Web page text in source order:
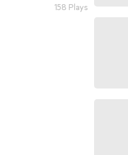
158 Plays